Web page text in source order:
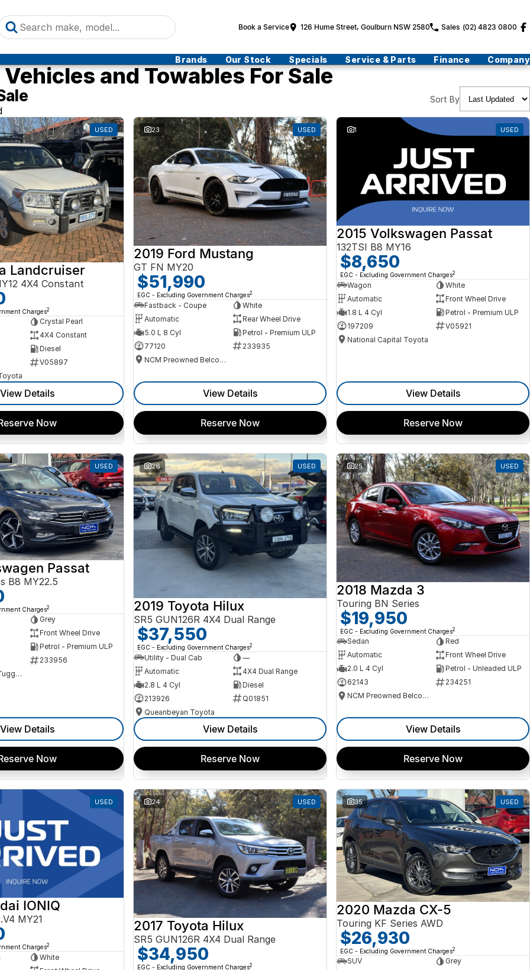
Book a Service 126 Hume Street, Goulburn NSW 2580 Sales (02) 4823 0800
Brands Our Stock Specials Service & Parts Finance Company
and Towables For Sale
Sort By
USED
Landcruiser
4X4 Constant
Charges2
Crystal Pearl
4X4 Constant
Diesel
V05897
View Details
Now
23 USED
2019 Ford Mustang
GT FN MY20
$51,990
EGC - Excluding Government Charges2
Fastback - Coupe
White
Automatic
Rear Wheel Drive
5.0 L 8 Cyl
Petrol - Premium ULP
77120
233935
NCM Preowned Belconnen
View Details
Reserve Now
1 USED
2015 Volkswagen Passat
132TSI B8 MY16
$8,650
EGC - Excluding Government Charges2
Wagon
White
Automatic
Front Wheel Drive
1.8 L 4 Cyl
Petrol - Premium ULP
197209
V05921
National Capital Toyota
View Details
Reserve Now
USED
Passat
B8 MY22.5
Charges2
Grey
Front Wheel Drive
Petrol - Premium ULP
233956
NCM Preowned Tuggeranong
View Details
Now
26 USED
2019 Toyota Hilux
SR5 GUN126R 4X4 Dual Range
$37,550
EGC - Excluding Government Charges2
Utility - Dual Cab
—
Automatic
4X4 Dual Range
2.8 L 4 Cyl
Diesel
213926
Q01851
Queanbeyan Toyota
View Details
Reserve Now
25 USED
2018 Mazda 3
Touring BN Series
$19,950
EGC - Excluding Government Charges2
Sedan
Red
Automatic
Front Wheel Drive
2.0 L 4 Cyl
Petrol - Unleaded ULP
62143
234251
NCM Preowned Belconnen
View Details
Reserve Now
USED
IONIQ
MY21
Charges2
White
24 USED
2017 Toyota Hilux
SR5 GUN126R 4X4 Dual Range
$34,950
EGC - Excluding Government Charges2
35 USED
2020 Mazda CX-5
Touring KF Series AWD
$26,930
EGC - Excluding Government Charges2
SUV
Grey